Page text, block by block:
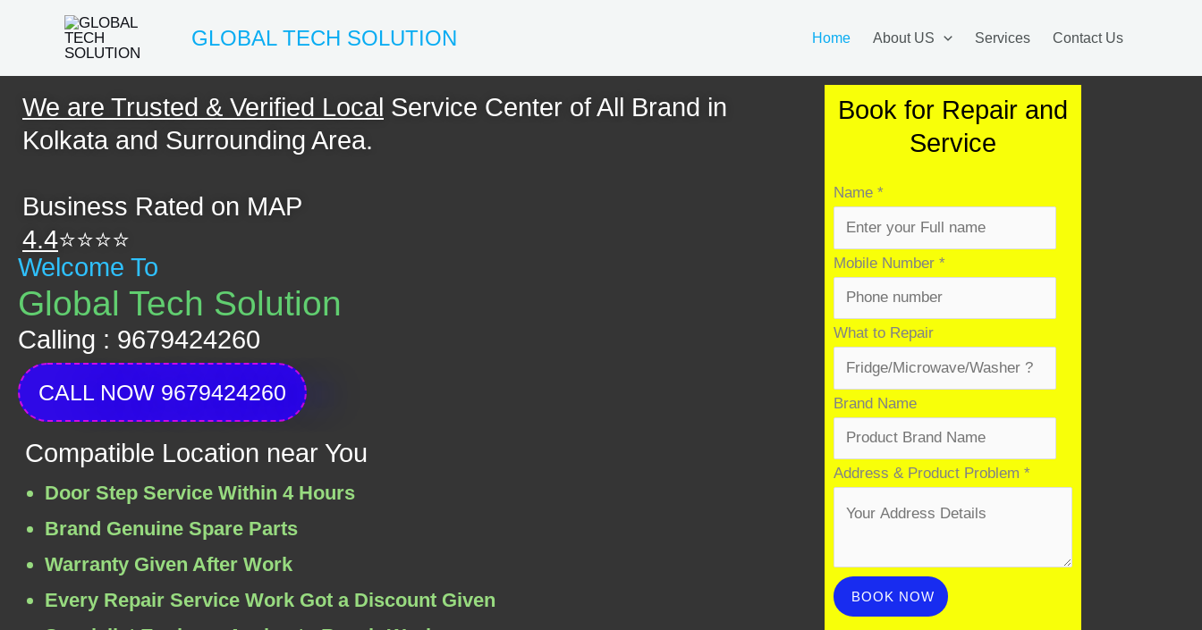
GLOBAL TECH SOLUTION Home About US Services Contact Us
We are Trusted & Verified Local Service Center of All Brand in
Kolkata and Surrounding Area.
Business Rated on MAP
4.4⭐⭐⭐⭐
Welcome To
Global Tech Solution
Calling : 9679424260
CALL NOW 9679424260
Compatible Location near You
Door Step Service Within 4 Hours
Brand Genuine Spare Parts
Warranty Given After Work
Every Repair Service Work Got a Discount Given
Book for Repair and
Service
Name *
Mobile Number *
Product
Number
What to Repair
Brand Name
Address & Product Problem *
BOOK NOW